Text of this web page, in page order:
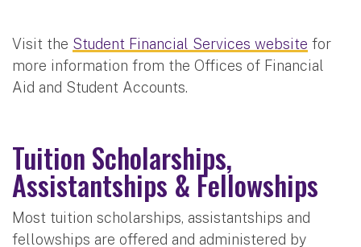
Visit the Student Financial Services website for
more information from the Offices of Financial
Aid and Student Accounts.
Tuition Scholarships,
Assistantships & Fellowships
Most tuition scholarships, assistantships and
fellowships are offered and administered by